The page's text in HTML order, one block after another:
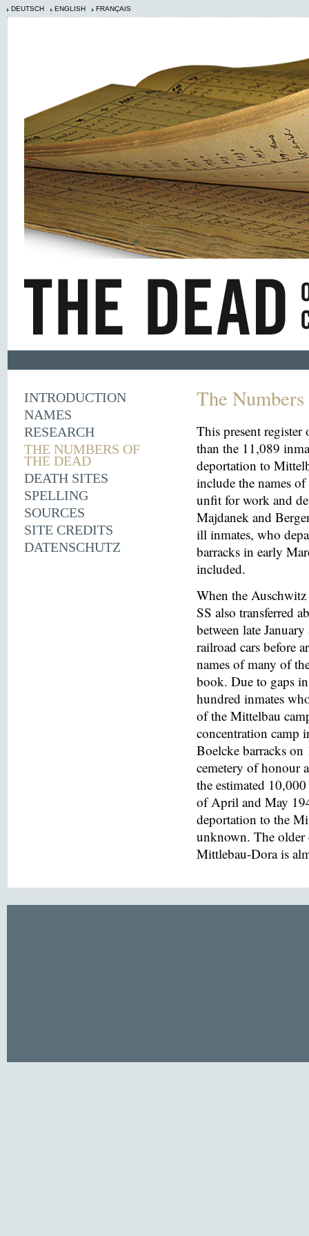
DEUTSCH ENGLISH FRANÇAIS
INTRODUCTION
NAMES
RESEARCH
THE NUMBERS OF
THE DEAD
DEATH SITES
SPELLING
SOURCES
SITE CREDITS
DATENSCHUTZ
The
This present register
than the 11,089
deportation to
include the names
unfit for work and
Majdanek and
ill inmates, who
barracks in early
included.
When the Auschwitz
SS also transferred
between late
railroad cars before
names of many of
book. Due to gaps
hundred inmates
of the Mittelbau
concentration camp
Boelcke barracks
cemetery of honour
the estimated
of April and May
deportation to the
unknown. The older
Mittlebau-Dora is